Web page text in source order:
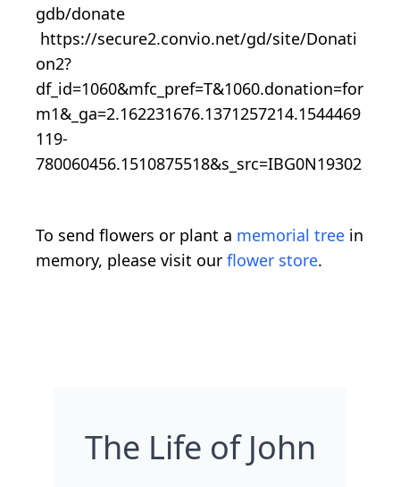
gdb/donate
https://secure2.convio.net/gd/site/Donati
on2?
df_id=1060&mfc_pref=T&1060.donation=for
m1&_ga=2.162231676.1371257214.1544469
119-
780060456.1510875518&s_src=IBG0N19302
To send flowers or plant a memorial tree in
memory, please visit our flower store.
The Life of John